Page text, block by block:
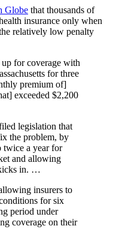
Globe that thousands of
insurance only when
relatively low penalty
for coverage with
for three
premium of]
exceeded $2,200
legislation that
the problem, by
twice a year for
and allowing
in. …
insurers to
for six
period under
coverage on their